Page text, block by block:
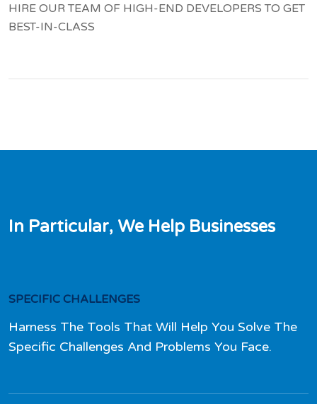
HIRE OUR TEAM OF HIGH-END DEVELOPERS TO GET
BEST-IN-CLASS
In Particular, We Help Businesses
SPECIFIC CHALLENGES
Harness The Tools That Will Help You Solve The
Specific Challenges And Problems You Face.